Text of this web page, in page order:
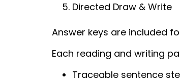
Directed Draw & Write
Answer keys are included
Each reading and writing
Traceable sentence